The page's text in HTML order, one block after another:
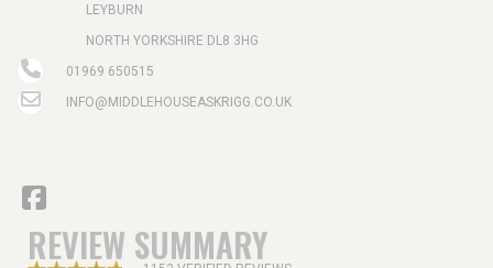
LEYBURN
NORTH YORKSHIRE DL8 3HG
01969 650515
INFO@MIDDLEHOUSEASKRIGG.CO.UK
REVIEW SUMMARY